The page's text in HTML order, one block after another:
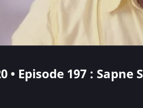
• Episode 197 :